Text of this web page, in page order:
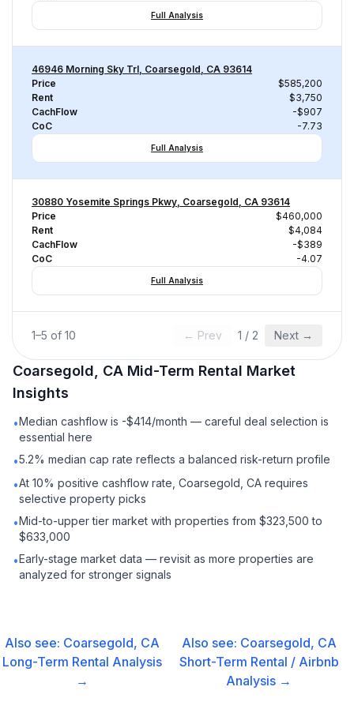
Full Analysis
46946 Morning Sky Trl, Coarsegold, CA 93614
Price
$585,200
Rent
$3,750
CachFlow
-$907
CoC
-7.73
Full Analysis
30880 Yosemite Springs Pkwy, Coarsegold, CA 93614
Price
$460,000
Rent
$4,084
CachFlow
-$389
CoC
-4.07
Full Analysis
1–5 of 10 ← Prev 1 / 2 Next →
Coarsegold, CA Mid-Term Rental Market
Insights
•Median cashflow is -$414/month — careful deal selection is
essential here
•5.2% median cap rate reflects a balanced risk-return profile
•At 10% positive cashflow rate, Coarsegold, CA requires
selective property picks
•Mid-to-upper tier market with properties from $323,500 to
$633,000
•Early-stage market data — revisit as more properties are
analyzed for stronger signals
Also see: Coarsegold, CA
Long-Term Rental Analysis
→
Also see: Coarsegold, CA
Short-Term Rental / Airbnb
Analysis →